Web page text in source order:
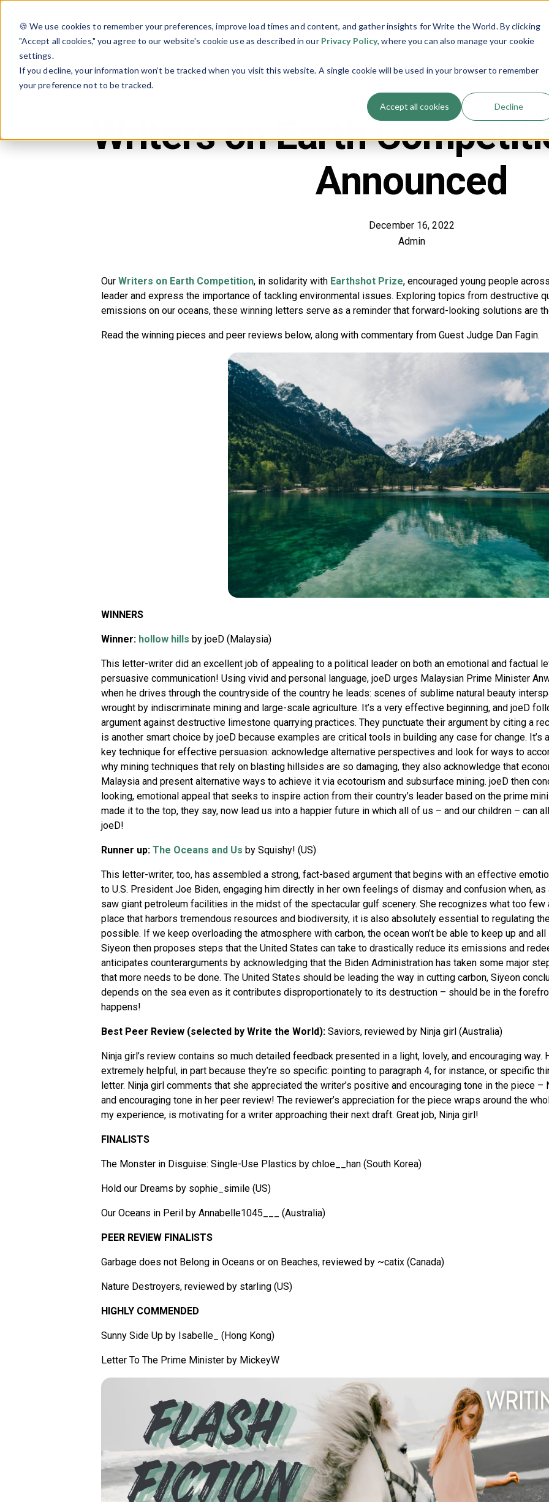
🍪 We use cookies to remember your preferences, improve load times and content, and gather insights for Write the World. By clicking
"Accept all cookies," you agree to our website's cookie use as described in our Privacy Policy, where you can also manage your cookie
settings.
If you decline, your information won’t be tracked when you visit this website. A single cookie will be used in your browser to remember
your preference not to be tracked.
Accept all cookies Decline
Programs Show submenu for Programs
Resources ShowAbout Us
Back to Blog
Writers on Earth
Announced
December 16, 2022
Admin
Our Writers on Earth Competition, in solidarity with Earthshot Prize, encouraged young people
leader and express the importance of tackling environmental issues. Exploring topics from destructive
emissions on our oceans, these winning letters serve as a reminder that forward-looking solutions are
Read the winning pieces and peer reviews below, along with commentary from Guest Judge Dan Fagin.
WINNERS
Winner: hollow hills by joeD (Malaysia)
This letter-writer did an excellent job of appealing to a political leader on both an emotional and factual
persuasive communication! Using vivid and personal language, joeD urges Malaysian Prime Minister
when he drives through the countryside of the country he leads: scenes of sublime natural beauty
wrought by indiscriminate mining and large-scale agriculture. It’s a very effective beginning, and joeD
argument against destructive limestone quarrying practices. They punctuate their argument by citing a
is another smart choice by joeD because examples are critical tools in building any case for change. It’s
key technique for effective persuasion: acknowledge alternative perspectives and look for ways to
why mining techniques that rely on blasting hillsides are so damaging, they also acknowledge that
Malaysia and present alternative ways to achieve it via ecotourism and subsurface mining. joeD then
looking, emotional appeal that seeks to inspire action from their country’s leader based on the prime
made it to the top, they say, now lead us into a happier future in which all of us – and our children – can
joeD!
Runner up: The Oceans and Us by Squishy! (US)
This letter-writer, too, has assembled a strong, fact-based argument that begins with an effective
to U.S. President Joe Biden, engaging him directly in her own feelings of dismay and confusion when,
saw giant petroleum facilities in the midst of the spectacular gulf scenery. She recognizes what too
place that harbors tremendous resources and biodiversity, it is also absolutely essential to regulating
possible. If we keep overloading the atmosphere with carbon, the ocean won’t be able to keep up and
Siyeon then proposes steps that the United States can take to drastically reduce its emissions and
anticipates counterarguments by acknowledging that the Biden Administration has taken some major
that more needs to be done. The United States should be leading the way in cutting carbon, Siyeon
depends on the sea even as it contributes disproportionately to its destruction – should be in the
happens!
Best Peer Review (selected by Write the World): Saviors, reviewed by Ninja girl (Australia)
Ninja girl’s review contains so much detailed feedback presented in a light, lovely, and encouraging
extremely helpful, in part because they’re so specific: pointing to paragraph 4, for instance, or specific
letter. Ninja girl comments that she appreciated the writer’s positive and encouraging tone in the piece
and encouraging tone in her peer review! The reviewer’s appreciation for the piece wraps around the
my experience, is motivating for a writer approaching their next draft. Great job, Ninja girl!
FINALISTS
The Monster in Disguise: Single-Use Plastics by chloe__han (South Korea)
Hold our Dreams by sophie_simile (US)
Our Oceans in Peril by Annabelle1045___ (Australia)
PEER REVIEW FINALISTS
Garbage does not Belong in Oceans or on Beaches, reviewed by ~catix (Canada)
Nature Destroyers, reviewed by starling (US)
HIGHLY COMMENDED
Sunny Side Up by Isabelle_ (Hong Kong)
Letter To The Prime Minister by MickeyW